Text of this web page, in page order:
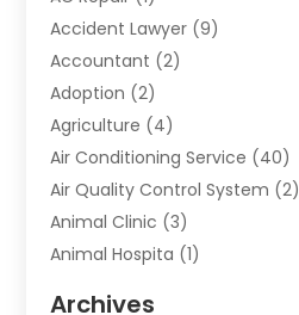
Accident Lawyer (9)
Accountant (2)
Adoption (2)
Agriculture (4)
Air Conditioning Service (40)
Air Quality Control System (2)
Animal Clinic (3)
Animal Hospita (1)
Archives